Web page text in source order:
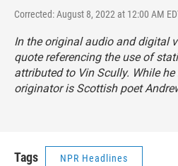
Corrected: August 8, 2022 at 12:00 AM
In the original audio and digital
quote referencing the use of
attributed to Vin Scully. While
originator is Scottish poet
Tags NPR Headlines